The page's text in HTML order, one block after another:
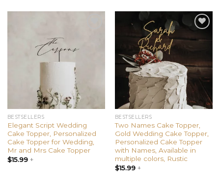
BESTSELLERS
Elegant Script Wedding
Cake Topper, Personalized
Cake Topper for Wedding,
Mr and Mrs Cake Topper
$15.99+
wishlist
BESTSELLERS
Two Names Cake Topper,
Gold Wedding Cake Topper,
Personalized Cake Topper
with Names, Available in
multiple colors, Rustic
$15.99+